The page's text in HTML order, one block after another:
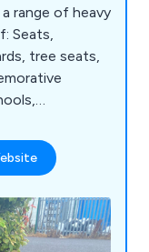
range of heavy
Seats,
tree seats,